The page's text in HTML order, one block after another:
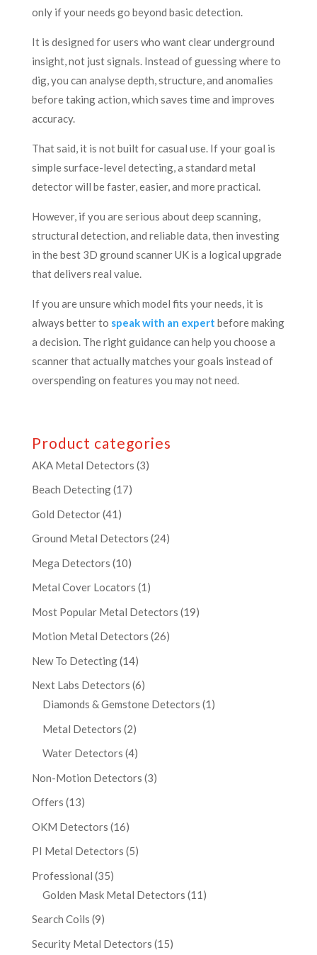
only if your needs go beyond basic detection.
It is designed for users who want clear underground
insight, not just signals. Instead of guessing where to
dig, you can analyse depth, structure, and anomalies
before taking action, which saves time and improves
accuracy.
That said, it is not built for casual use. If your goal is
simple surface-level detecting, a standard metal
detector will be faster, easier, and more practical.
However, if you are serious about deep scanning,
structural detection, and reliable data, then investing
in the best 3D ground scanner UK is a logical upgrade
that delivers real value.
If you are unsure which model fits your needs, it is
always better to speak with an expert before making
a decision. The right guidance can help you choose a
scanner that actually matches your goals instead of
overspending on features you may not need.
Product categories
AKA Metal Detectors (3)
Beach Detecting(17)
Gold Detector(41)
Ground Metal Detectors (24)
Mega Detectors (10)
Metal Cover Locators (1)
Most Popular Metal Detectors (19)
Motion Metal Detectors (26)
New To Detecting(14)
Next Labs Detectors (6)
Diamonds & Gemstone Detectors (1)
Metal Detectors (2)
Water Detectors (4)
Non-Motion Detectors (3)
Offers (13)
OKM Detectors (16)
PI Metal Detectors (5)
Professional (35)
Golden Mask Metal Detectors (11)
Search Coils (9)
Security Metal Detectors (15)